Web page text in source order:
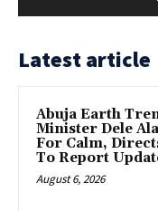
Latest article
Abuja Earth
Minister Dele
For Calm,
To Report
August 6, 2026